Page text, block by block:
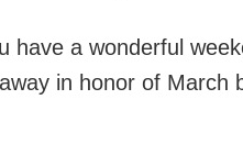
have a wonderful
in honor of March